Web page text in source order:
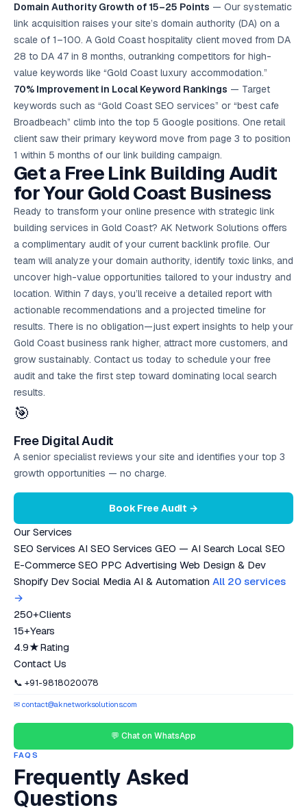
Domain Authority Growth of 15–25 Points — Our systematic
link acquisition raises your site’s domain authority (DA) on a
scale of 1–100. A Gold Coast hospitality client moved from DA
28 to DA 47 in 8 months, outranking competitors for high-
value keywords like “Gold Coast luxury accommodation.”
70% Improvement in Local Keyword Rankings — Target
keywords such as “Gold Coast SEO services” or “best cafe
Broadbeach” climb into the top 5 Google positions. One retail
client saw their primary keyword move from page 3 to position
1 within 5 months of our link building campaign.
Get a Free Link Building Audit
for Your Gold Coast Business
Ready to transform your online presence with strategic link
building services in Gold Coast? AK Network Solutions offers
a complimentary audit of your current backlink profile. Our
team will analyze your domain authority, identify toxic links, and
uncover high-value opportunities tailored to your industry and
location. Within 7 days, you’ll receive a detailed report with
actionable recommendations and a projected timeline for
results. There is no obligation—just expert insights to help your
Gold Coast business rank higher, attract more customers, and
grow sustainably. Contact us today to schedule your free
audit and take the first step toward dominating local search
results.
🎯
Free Digital Audit
A senior specialist reviews your site and identifies your top 3
growth opportunities — no charge.
Book Free Audit →
Our Services
SEO Services AI SEO Services GEO — AI Search Local SEO
E-Commerce SEO PPC Advertising Web Design & Dev
Shopify Dev Social Media AI & Automation All 20 services
→
250+Clients
15+Years
4.9★Rating
Contact Us
📞 +91-9818020078
✉ contact@aknetworksolutions.com
💬 Chat on WhatsApp
FAQS
Frequently Asked
Questions